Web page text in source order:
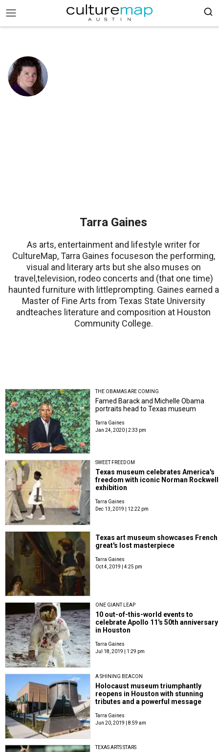
Tarra Gaines
As arts, entertainment and lifestyle writer for
CultureMap, Tarra Gaines focuseson the performing,
visual and literary arts but she also muses on
travel,television, rodeo concerts and (that one time)
haunted furniture with littleprompting. Gaines earned a
Master of Fine Arts from Texas State University
andteaches literature and composition at Houston
Community College.
THE OBAMAS ARE COMING
Famed Barack and Michelle Obama
portraits head to Texas museum
Tarra Gaines
Jan 24, 2020 | 2:33 pm
SWEET FREEDOM
Texas museum celebrates America's
freedom with iconic Norman Rockwell
exhibition
Tarra Gaines
Dec 13, 2019 | 12:22 pm
Texas art museum showcases French
great's lost masterpiece
Tarra Gaines
Oct 4, 2019 | 4:25 pm
ONE GIANT LEAP
10 out-of-this-world events to
celebrate Apollo 11's 50th anniversary
in Houston
Tarra Gaines
Jul 18, 2019 | 1:29 pm
A SHINING BEACON
Holocaust museum triumphantly
reopens in Houston with stunning
tributes and a powerful message
Tarra Gaines
Jun 20, 2019 | 8:59 am
TEXAS ARTS STARS